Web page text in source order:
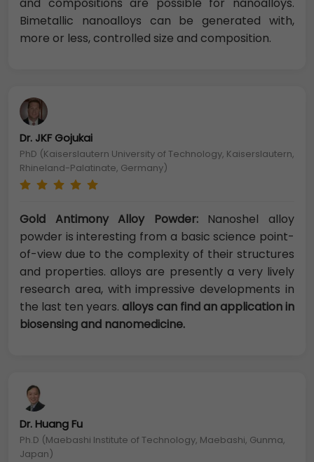
and compositions are possible for nanoalloys.
Bimetallic nanoalloys can be generated with,
more or less, controlled size and composition.
Dr. JKF Gojukai
PhD (Kaiserslautern University of Technology, Kaiserslautern,
Rhineland-Palatinate, Germany)
Gold Antimony Alloy Powder:Nanoshel alloy
powder is interesting from a basic science point-
of-view due to the complexity of their structures
and properties. alloys are presently a very lively
research area, with impressive developments in
the last ten years. alloys can find an application in
biosensing and nanomedicine.
Dr. Huang Fu
Ph.D (Maebashi Institute of Technology, Maebashi, Gunma,
Japan)